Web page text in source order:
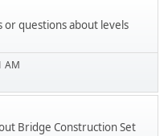
or questions about levels
AM
Bridge Construction Set